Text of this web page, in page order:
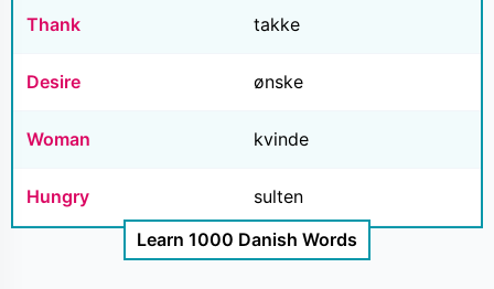
Thank takke
Desire ønske
Woman kvinde
Hungry
sulten
Learn 1000 Danish Words